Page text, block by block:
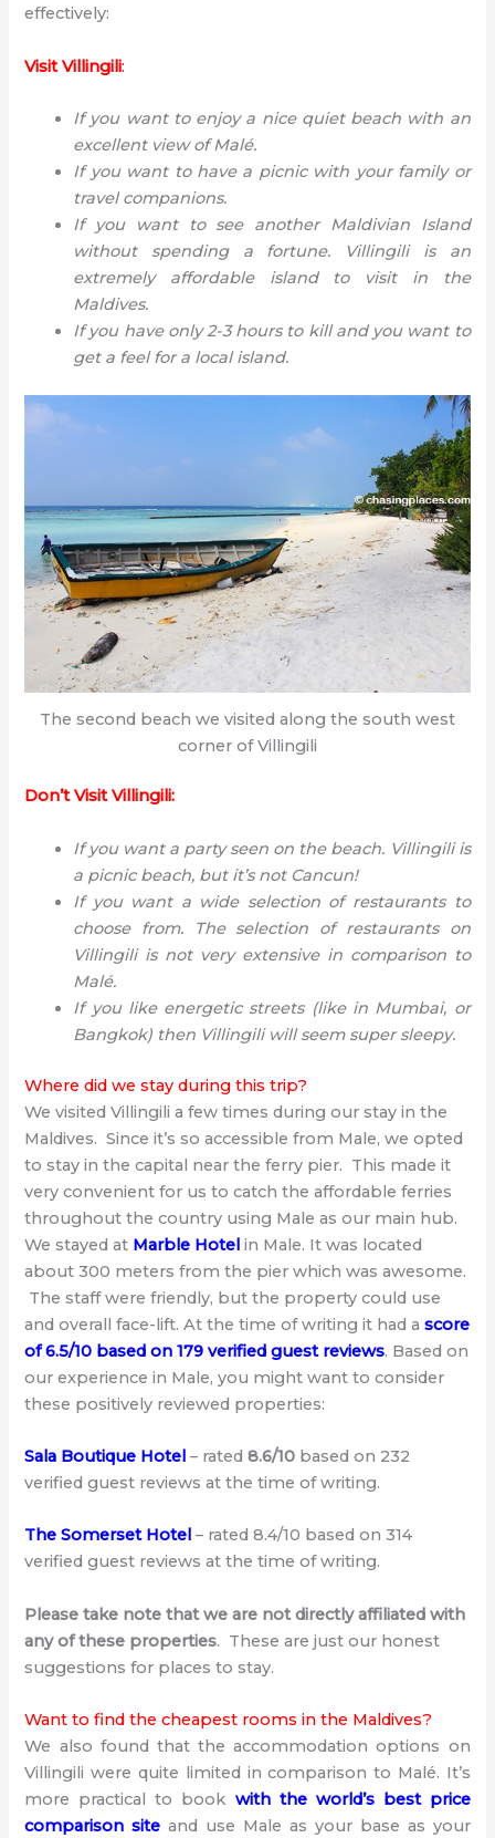
effectively:
Visit Villingili:
If you want to enjoy a nice quiet beach with an
excellent view of Malé.
If you want to have a picnic with your family or
travel companions.
If you want to see another Maldivian Island
without spending a fortune. Villingili is an
extremely affordable island to visit in the
Maldives.
If you have only 2-3 hours to kill and you want to
get a feel for a local island.
The second beach we visited along the south west
corner of Villingili
Don’t Visit Villingili:
If you want a party seen on the beach. Villingili is
a picnic beach, but it’s not Cancun!
If you want a wide selection of restaurants to
choose from. The selection of restaurants on
Villingili is not very extensive in comparison to
Malé.
If you like energetic streets (like in Mumbai, or
Bangkok) then Villingili will seem super sleepy.
Where did we stay during this trip?
We visited Villingili a few times during our stay in the
Maldives. Since it’s so accessible from Male, we opted
to stay in the capital near the ferry pier. This made it
very convenient for us to catch the affordable ferries
throughout the country using Male as our main hub.
We stayed at Marble Hotel in Male. It was located
about 300 meters from the pier which was awesome.
The staff were friendly, but the property could use
and overall face-lift. At the time of writing it had ascore
of 6.5/10 based on 179 verified guest reviews. Based on
our experience in Male, you might want to consider
these positively reviewed properties:
Sala Boutique Hotel – rated8.6/10 based on 232
verified guest reviews at the time of writing.
The Somerset Hotel – rated 8.4/10 based on 314
verified guest reviews at the time of writing.
Please take note that we are not directly affiliated with
any of these properties. These are just our honest
suggestions for places to stay.
Want to find the cheapest rooms in the Maldives?
We also found that the accommodation options on
Villingili were quite limited in comparison to Malé. It’s
more practical to book with the world’s best price
comparison site and use Male as your base as your